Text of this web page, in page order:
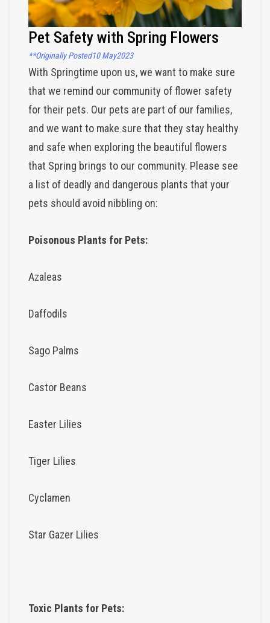
Pet Safety with Spring Flowers
**Originally Posted10 May2023
With Springtime upon us, we want to make sure
that we remind our community of flower safety
for their pets. Our pets are part of our families,
and we want to make sure that they stay healthy
and safe when exploring the beautiful flowers
that Spring brings to our community. Please see
a list of deadly and dangerous plants that your
pets should avoid nibbling on:
Poisonous Plants for Pets:
Azaleas
Daffodils
Sago Palms
Castor Beans
Easter Lilies
Tiger Lilies
Cyclamen
Star Gazer Lilies
Toxic Plants for Pets: